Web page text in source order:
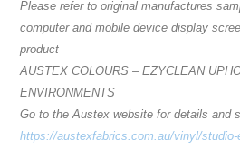
Please refer to original manufactures
computer and mobile device display
product
AUSTEX COLOURS – EZYCLEAN
ENVIRONMENTS
Go to the Austex website for details and
https://austexfabrics.com.au/vinyl/studio-